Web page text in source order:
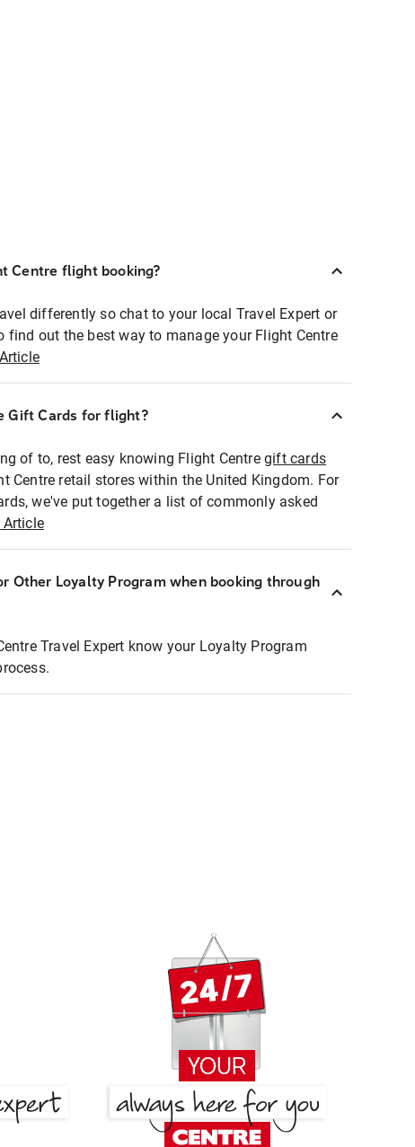
Centre flight booking?
differently so chat to your local Travel Expert or
find out the best way to manage your Flight Centre
Gift Cards for flight?
of to, rest easy knowing Flight Centregift cards
Centre retail stores within the United Kingdom. For
we've put together a list of commonly asked
Article
Other Loyalty Program when booking through
Travel Expert know your Loyalty Program